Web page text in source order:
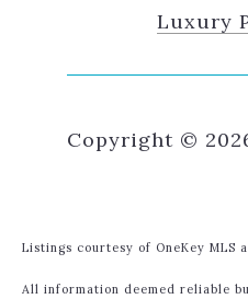
Luxury
Copyright ©
Listings courtesy of OneKey MLS
All information deemed reliable